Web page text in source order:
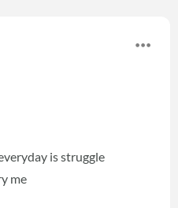
is struggle
me